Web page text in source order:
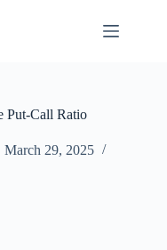
Put-Call Ratio
March 29, 2025